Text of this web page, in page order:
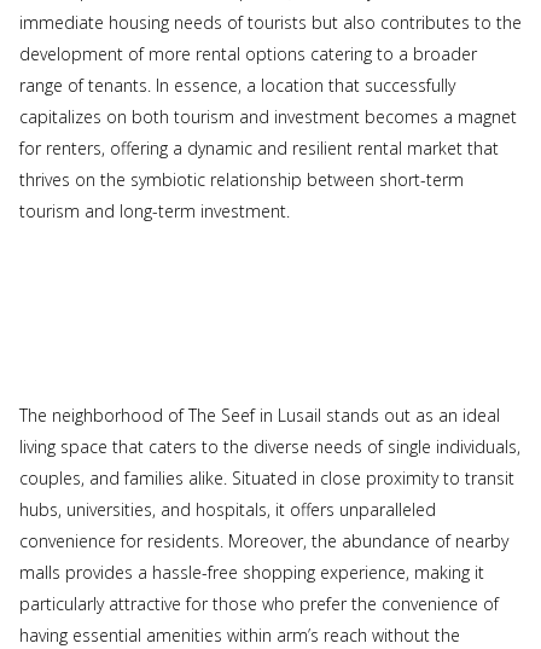
immediate housing needs of tourists but also contributes to the
development of more rental options catering to a broader
range of tenants. In essence, a location that successfully
capitalizes on both tourism and investment becomes a magnet
for renters, offering a dynamic and resilient rental market that
thrives on the symbiotic relationship between short-term
tourism and long-term investment.
The neighborhood of The Seef in Lusail stands out as an ideal
living space that caters to the diverse needs of single individuals,
couples, and families alike. Situated in close proximity to transit
hubs, universities, and hospitals, it offers unparalleled
convenience for residents. Moreover, the abundance of nearby
malls provides a hassle-free shopping experience, making it
particularly attractive for those who prefer the convenience of
having essential amenities within arm’s reach without the